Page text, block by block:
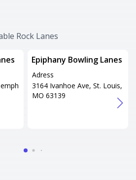
Rock Lanes
Epiphany Bowling Lanes
Adress
3164 Ivanhoe Ave, St. Louis,
MO 63139